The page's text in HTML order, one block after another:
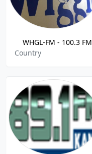
WHGL-FM - 100.3 FM
Country